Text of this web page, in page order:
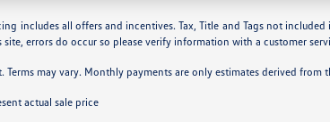
includes all offers and incentives. Tax, Title and Tags not
errors do occur so please verify information with a customer
Terms may vary. Monthly payments are only estimates derived
actual sale price